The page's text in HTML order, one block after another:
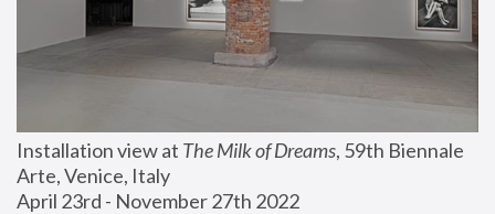
Installation view at The Milk of Dreams, 59th Biennale
Arte, Venice, Italy
April 23rd - November 27th 2022